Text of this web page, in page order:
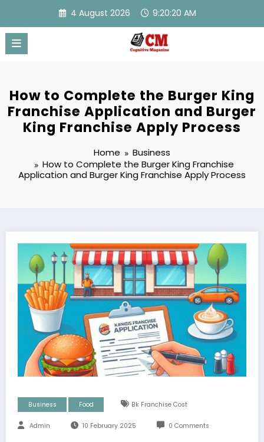
content
4 August 2026 9:20:20 AM
How to Complete the Burger King
Franchise Application and Burger
King Franchise Apply Process
Home
Business
How to Complete the Burger King Franchise
Application and Burger King Franchise Apply Process
Business Food Bk Franchise Cost
Admin 10 February 2025 0 Comments